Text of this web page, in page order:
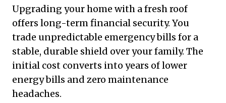
Upgrading your home with a fresh roof
offers long-term financial security. You
trade unpredictable emergency bills for a
stable, durable shield over your family. The
initial cost converts into years of lower
energy bills and zero maintenance
headaches.